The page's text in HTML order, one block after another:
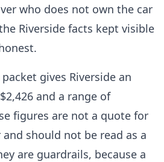
who does not own the car
Riverside facts kept visible
gives Riverside an
and a range of
figures are not a quote for
should not be read as a
are guardrails, because a